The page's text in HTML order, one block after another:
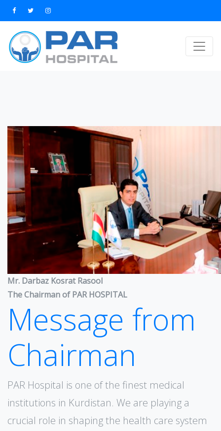
Mr. Darbaz Kosrat Rasool
The Chairman of PAR HOSPITAL
Message from
Chairman
PAR Hospital is one of the finest medical
institutions in Kurdistan. We are playing a
crucial role in shaping the health care system